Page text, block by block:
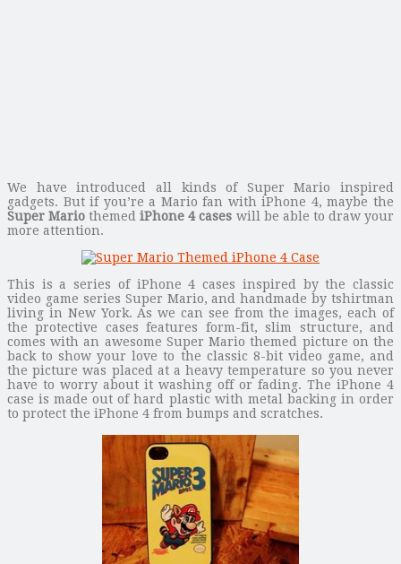
We have introduced all kinds of Super Mario inspired
gadgets. But if you’re a Mario fan with iPhone 4, maybe the
Super Mario themediPhone 4 cases will be able to draw your
more attention.
This is a series of iPhone 4 cases inspired by the classic
video game series Super Mario, and handmade by tshirtman
living in New York. As we can see from the images, each of
the protective cases features form-fit, slim structure, and
comes with an awesome Super Mario themed picture on the
back to show your love to the classic 8-bit video game, and
the picture was placed at a heavy temperature so you never
have to worry about it washing off or fading. The iPhone 4
case is made out of hard plastic with metal backing in order
to protect the iPhone 4 from bumps and scratches.